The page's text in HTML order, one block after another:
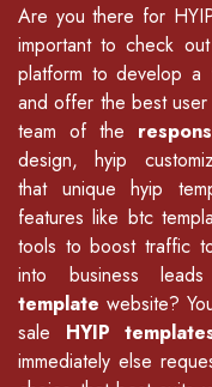
Are you there for
important to check
platform to develop a
and offer the best
team of the
design, hyip
that unique hyip
features like btc
tools to boost traffic
into business
template website?
sale HYIP
immediately else